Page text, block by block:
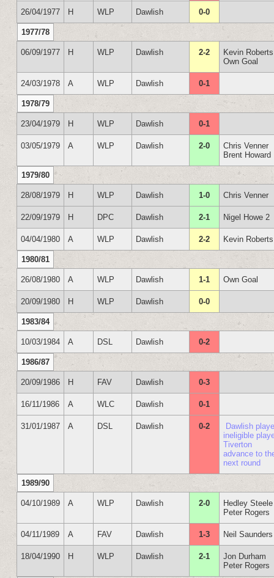
26/04/1977 H WLP Dawlish 0-0
1977/78
06/09/1977 H WLP Dawlish 2-2
Kevin Roberts
Own Goal
24/03/1978 A WLP Dawlish 0-1
1978/79
23/04/1979 H WLP Dawlish 0-1
03/05/1979 A WLP Dawlish 2-0
Chris Venner
Brent Howard
1979/80
28/08/1979 H WLP Dawlish 1-0 Chris Venner
22/09/1979 H DPC Dawlish 2-1 Nigel Howe 2
04/04/1980 A WLP Dawlish 2-2 Kevin
1980/81
26/08/1980 A WLP Dawlish 1-1 Own Goal
20/09/1980 H WLP Dawlish 0-0
1983/84
10/03/1984 A DSL Dawlish 0-2
1986/87
20/09/1986 H FAV Dawlish 0-3
16/11/1986 A WLC Dawlish 0-1
31/01/1987 A DSL Dawlish 0-2
Dawlish
ineligible
Tiverton
advance to
next round
1989/90
04/10/1989 A WLP Dawlish 2-0
Hedley Steele
Peter Rogers
04/11/1989 A FAV Dawlish 1-3 Neil Saunders
18/04/1990 H WLP Dawlish 2-1
Jon Durham
Peter Rogers